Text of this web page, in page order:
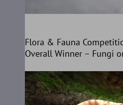
Flora & Fauna
Overall Winner – Fungi